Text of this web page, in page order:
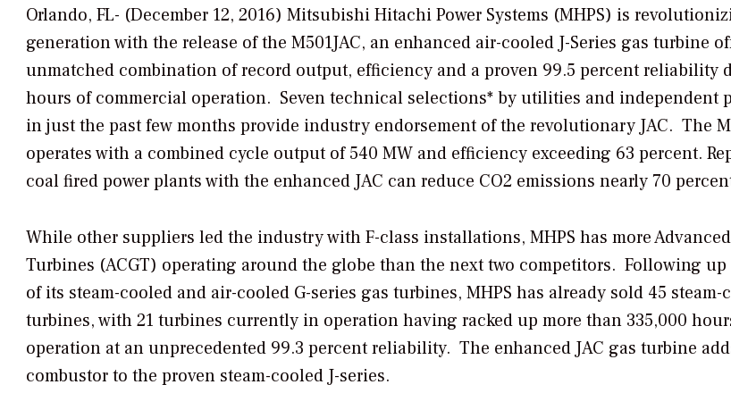
Orlando, FL- (December 12, 2016) Mitsubishi Hitachi Power Systems (MHPS) is
generation with the release of the M501JAC, an enhanced air-cooled J-Series gas turbine
unmatched combination of record output, efficiency and a proven 99.5 percent reliability
hours of commercial operation. Seven technical selections* by utilities and independent
in just the past few months provide industry endorsement of the revolutionary JAC. The
operates with a combined cycle output of 540 MW and efficiency exceeding 63 percent.
coal fired power plants with the enhanced JAC can reduce CO2 emissions nearly 70
While other suppliers led the industry with F-class installations, MHPS has more Advanced
Turbines (ACGT) operating around the globe than the next two competitors. Following up
of its steam-cooled and air-cooled G-series gas turbines, MHPS has already sold 45 steam-
turbines, with 21 turbines currently in operation having racked up more than 335,000
operation at an unprecedented 99.3 percent reliability. The enhanced JAC gas turbine
combustor to the proven steam-cooled J-series.